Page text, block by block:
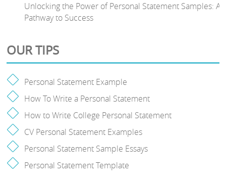
Unlocking the Power of Personal Statement Samples: A
Pathway to Success
OUR TIPS
Personal Statement Example
How To Write a Personal Statement
How to Write College Personal Statement
CV Personal Statement Examples
Personal Statement Sample Essays
Personal Statement Template